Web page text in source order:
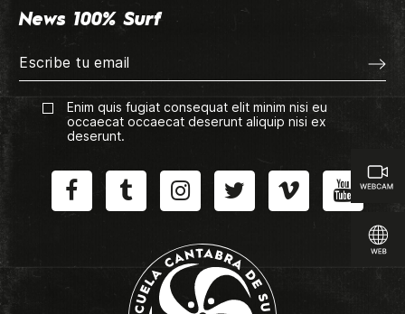
News 100% Surf
Enim quis fugiat consequat elit minim nisi eu
occaecat occaecat deserunt aliquip nisi ex
deserunt.